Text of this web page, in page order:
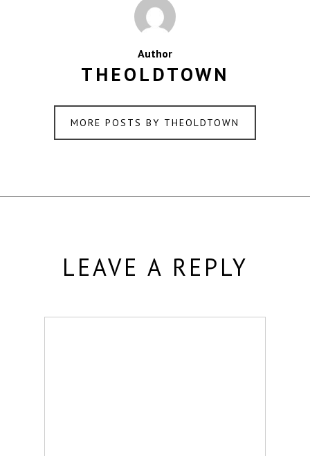
Author
THEOLDTOWN
MORE POSTS BY THEOLDTOWN
LEAVE A REPLY